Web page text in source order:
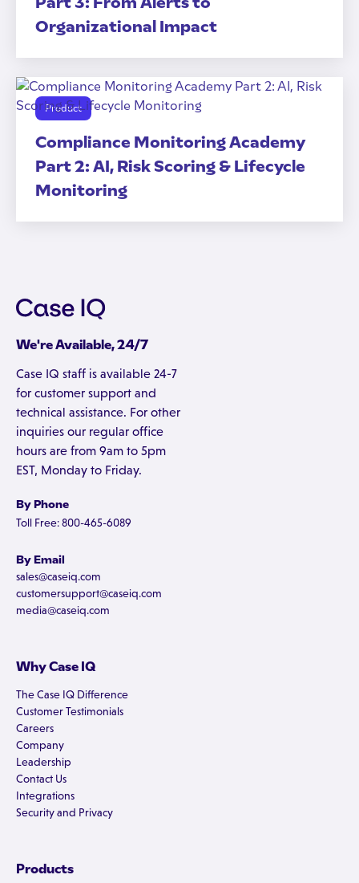
Organizational Impact
Product
Compliance Monitoring Academy
Part 2: AI, Risk Scoring & Lifecycle
Monitoring
We're Available, 24/7
Case IQ staff is available 24-7
for customer support and
technical assistance. For other
inquiries our regular office
hours are from 9am to 5pm
EST, Monday to Friday.
By Phone
Toll Free: 800-465-6089
By Email
sales@caseiq.com
customersupport@caseiq.com
media@caseiq.com
Why Case IQ
The Case IQ Difference
Customer Testimonials
Careers
Company
Leadership
Contact Us
Integrations
Security and Privacy
Products